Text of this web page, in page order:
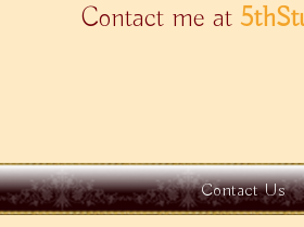
Contact me at
Contact Us